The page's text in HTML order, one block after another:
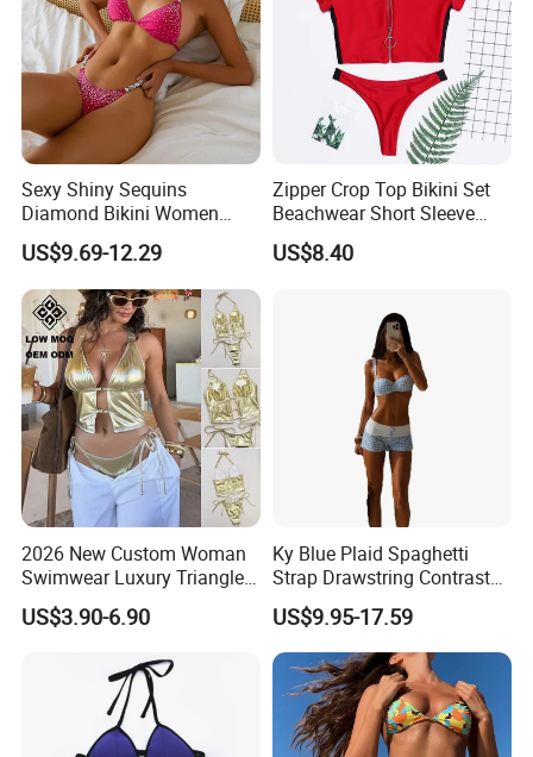
Sexy Shiny Sequins
Diamond Bikini Women
Swimwear Female Swimsuit
Two-Pieces Bikini Set Halter
Bather Bathing Suit Swim
Lady
US$9.69-12.29
Zipper Crop Top Bikini Set
Beachwear Short Sleeve
Two-Piece Swimsuits
Wbb13790
US$8.40
2026 New Custom Woman
Swimwear Luxury Triangle
Swimsuit Women Sexy
Bikini Set with Private Label
US$3.90-6.90
Ky Blue Plaid Spaghetti
Strap Drawstring Contrast
Waistband Short Women
Swimsuit
US$9.95-17.59